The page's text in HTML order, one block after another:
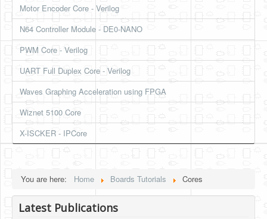
HLS Intro
IP Cores
Projects
Simple Video Game
Wav player
Accelerometer Vpython
PC Engine
Motor Encoder Core - Verilog
N64 Controller Module - DE0-NANO
PWM Core - Verilog
UART Full Duplex Core - Verilog
Waves Graphing Acceleration using FPGA
Wiznet 5100 Core
X-ISCKER - IPCore
You are here: Home Boards Tutorials Cores
Latest Publications